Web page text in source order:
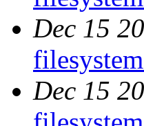
Dec 15
filesystem
Dec 15